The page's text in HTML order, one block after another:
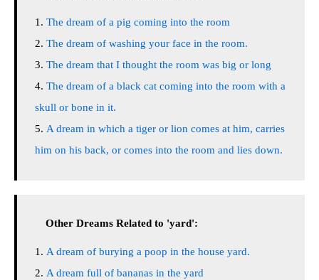
The dream of a pig coming into the room
The dream of washing your face in the room.
The dream that I thought the room was big or long
The dream of a black cat coming into the room with a
skull or bone in it.
A dream in which a tiger or lion comes at him, carries
him on his back, or comes into the room and lies down.
Other Dreams Related to 'yard':
A dream of burying a poop in the house yard.
A dream full of bananas in the yard